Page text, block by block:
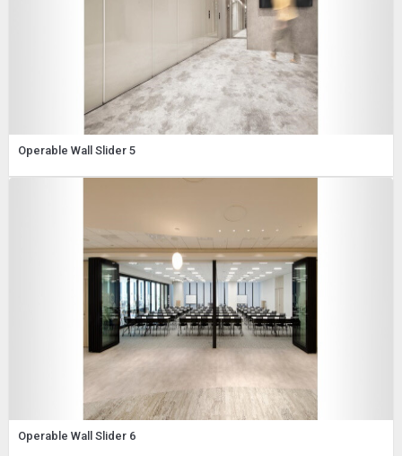
Operable Wall Slider 5
Operable Wall Slider 6